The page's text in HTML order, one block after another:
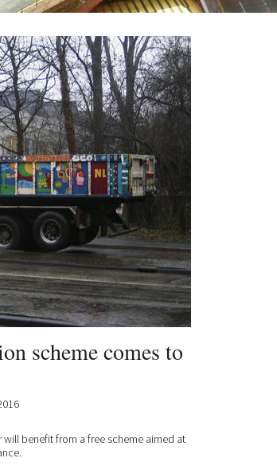
scheme comes to
benefit from a free scheme aimed at